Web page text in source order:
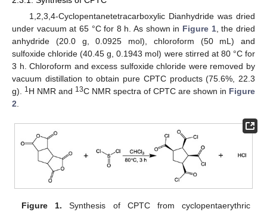
1,2,3,4-Cyclopentanetetracarboxylic Dianhydride was dried
under vacuum at 65 °C for 8 h. As shown in Figure 1, the dried
anhydride (20.0 g, 0.0925 mol), chloroform (50 mL) and
sulfoxide chloride (40.45 g, 0.1943 mol) were stirred at 80 °C for
3 h. Chloroform and excess sulfoxide chloride were removed by
vacuum distillation to obtain pure CPTC products (75.6%, 22.3
g).
1 H NMR and 13C NMR spectra of CPTC are shown in Figure
2
Figure 1. Synthesis of CPTC from cyclopentaerythric